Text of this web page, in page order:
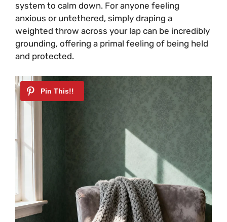
system to calm down. For anyone feeling
anxious or untethered, simply draping a
weighted throw across your lap can be incredibly
grounding, offering a primal feeling of being held
and protected.